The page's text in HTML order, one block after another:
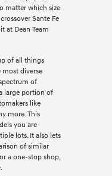
matter which size
Sante Fe
at Dean Team
of all things
most diverse
of
large portion of
like
more. This
you are
lots. It also lets
of similar
a one-stop shop,